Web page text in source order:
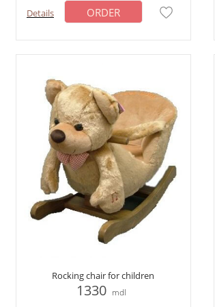
Details ORDER
Rocking chair for children
1330 mdl